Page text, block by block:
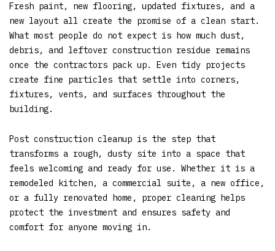
Fresh paint, new flooring, updated fixtures, and a
new layout all create the promise of a clean start.
What most people do not expect is how much dust,
debris, and leftover construction residue remains
once the contractors pack up. Even tidy projects
create fine particles that settle into corners,
fixtures, vents, and surfaces throughout the
building.
Post construction cleanup is the step that
transforms a rough, dusty site into a space that
feels welcoming and ready for use. Whether it is a
remodeled kitchen, a commercial suite, a new office,
or a fully renovated home, proper cleaning helps
protect the investment and ensures safety and
comfort for anyone moving in.